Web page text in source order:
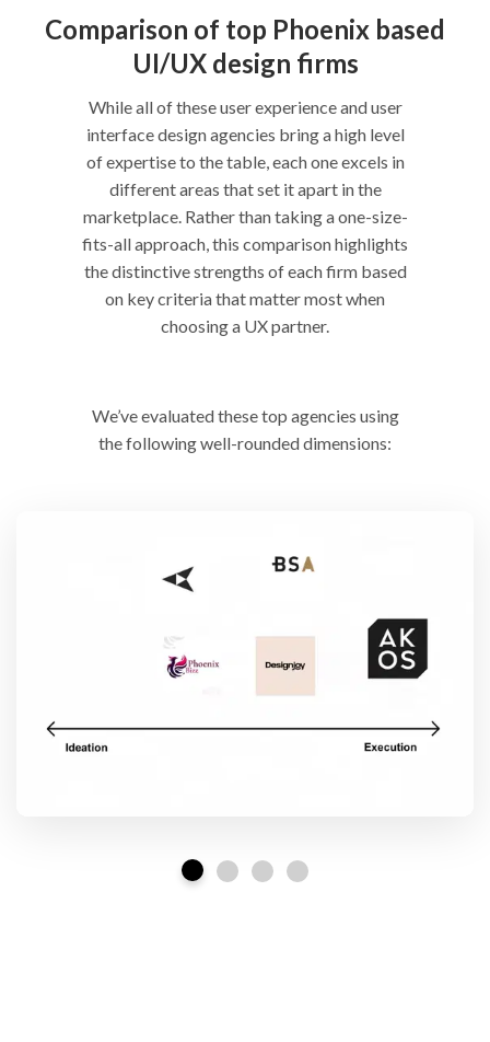
Comparison of top Phoenix based
UI/UX design firms
While all of these user experience and user
interface design agencies bring a high level
of expertise to the table, each one excels in
different areas that set it apart in the
marketplace. Rather than taking a one-size-
fits-all approach, this comparison highlights
the distinctive strengths of each firm based
on key criteria that matter most when
choosing a UX partner.
We’ve evaluated these top agencies using
the following well-rounded dimensions: